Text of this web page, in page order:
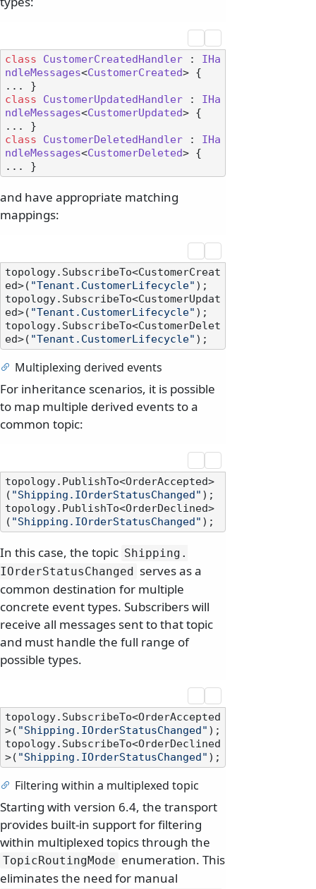
class CustomerCreatedHandler : IHa
ndleMessages<CustomerCreated> {
class
CustomerUpdatedHandler : IHa
ndleMessages<CustomerUpdated> {
class
CustomerDeletedHandler : IHa
ndleMessages<CustomerDeleted> {
and have appropriate matching
mappings:
topology.SubscribeTo<CustomerCreat
ed>( "Tenant.CustomerLifecycle" );
topology.SubscribeTo<CustomerUpdat
ed>( "Tenant.CustomerLifecycle" );
topology.SubscribeTo<CustomerDelet
ed>( "Tenant.CustomerLifecycle"
Multiplexing derived events
For inheritance scenarios, it is possible
to map multiple derived events to a
common topic:
topology.PublishTo<OrderAccepted>
( "Shipping.IOrderStatusChanged" );
topology.PublishTo<OrderDeclined>
( "Shipping.IOrderStatusChanged"
In this case, the topic Shipping.
IOrderStatusChanged serves as a
common destination for multiple
concrete event types. Subscribers will
receive all messages sent to that topic
and must handle the full range of
possible types.
topology.SubscribeTo<OrderAccepted
>( "Shipping.IOrderStatusChanged" );
topology.SubscribeTo<OrderDeclined
>( "Shipping.IOrderStatusChanged"
Filtering within a multiplexed topic
Starting with version 6.4, the transport
provides built-in support for filtering
within multiplexed topics through the
TopicRoutingMode enumeration. This
eliminates the need for manual